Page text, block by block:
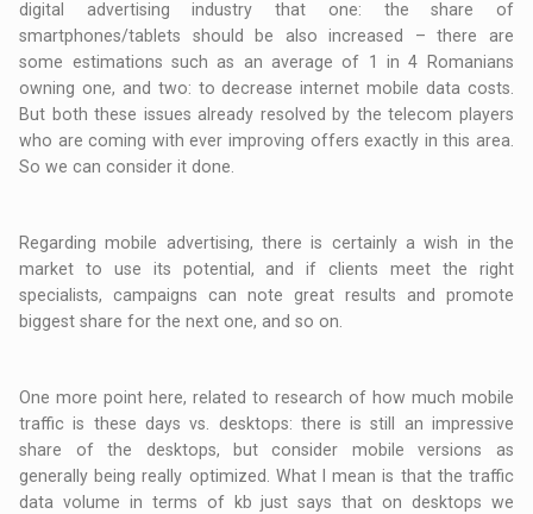
digital advertising industry that one: the share of
smartphones/tablets should be also increased – there are
some estimations such as an average of 1 in 4 Romanians
owning one, and two: to decrease internet mobile data costs.
But both these issues already resolved by the telecom players
who are coming with ever improving offers exactly in this area.
So we can consider it done.
Regarding mobile advertising, there is certainly a wish in the
market to use its potential, and if clients meet the right
specialists, campaigns can note great results and promote
biggest share for the next one, and so on.
One more point here, related to research of how much mobile
traffic is these days vs. desktops: there is still an impressive
share of the desktops, but consider mobile versions as
generally being really optimized. What I mean is that the traffic
data volume in terms of kb just says that on desktops we